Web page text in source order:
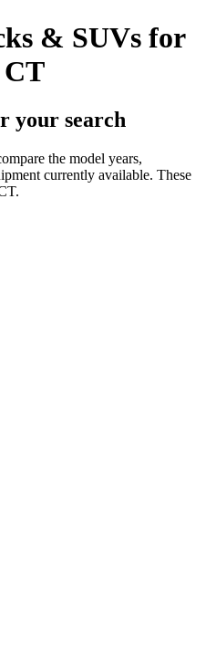
& SUVs for
CT
your search
the model years,
currently available. These